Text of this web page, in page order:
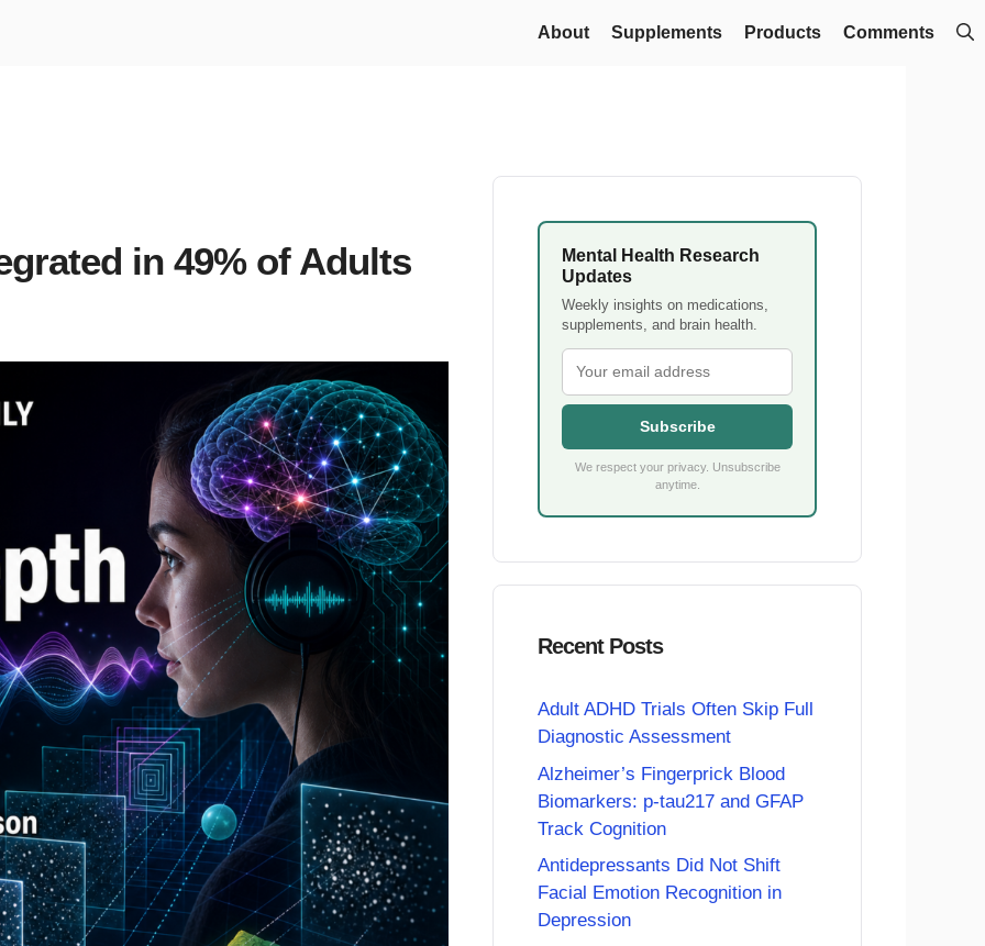
About Supplements Products Comments
in 49% of Adults
Mental Health Research
Updates
Weekly insights on medications,
supplements, and brain health.
Subscribe
We respect your privacy. Unsubscribe
anytime.
Recent Posts
Adult ADHD Trials Often Skip Full
Diagnostic Assessment
Alzheimer’s Fingerprick Blood
Biomarkers: p-tau217 and GFAP
Track Cognition
Antidepressants Did Not Shift
Facial Emotion Recognition in
Depression